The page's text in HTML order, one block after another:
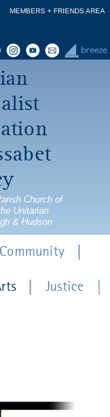
MEMBERS + FRIENDS AREA
Church of
Unitarian
& Hudson
Justice